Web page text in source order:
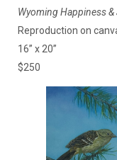
Wyoming Happiness
Reproduction on
16” x 20”
$250